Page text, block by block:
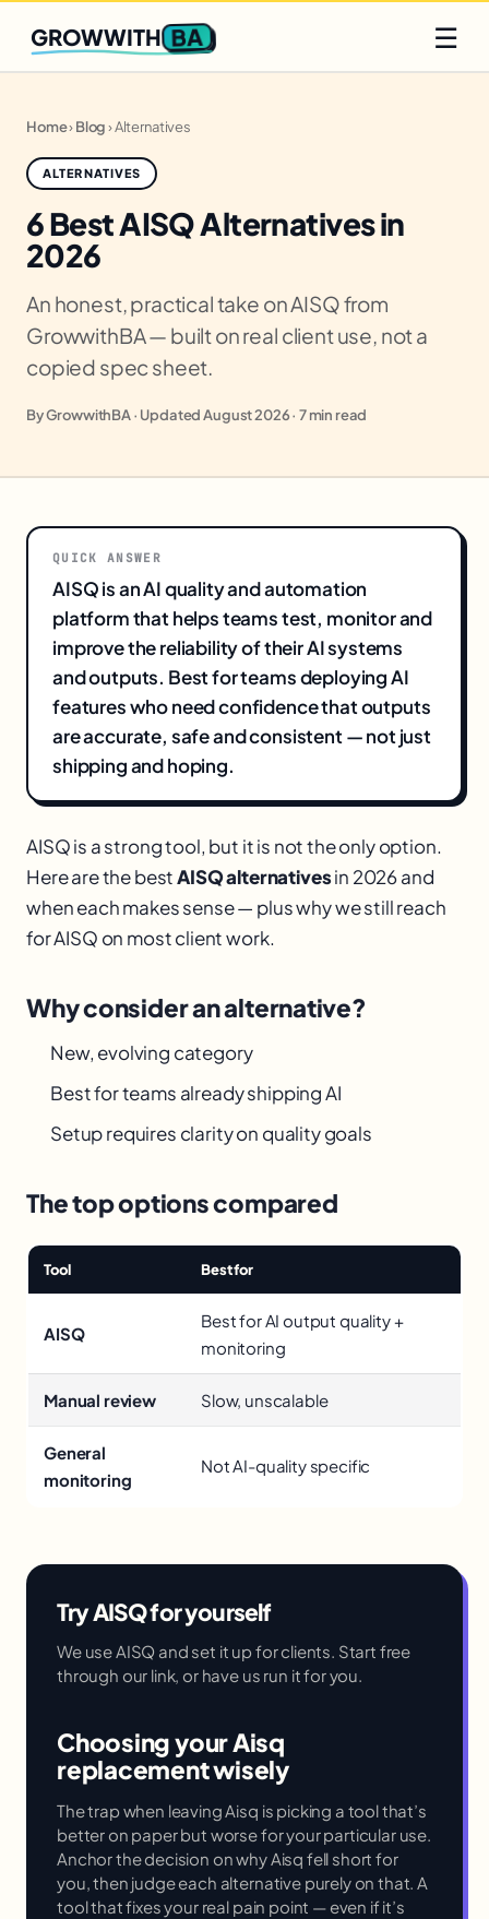
Q2 slots filling fast
GROWWITH BA ☰
Home›Blog›Alternatives
ALTERNATIVES
6 Best AISQ Alternatives in
2026
An honest, practical take on AISQ from
GrowwithBA — built on real client use, not a
copied spec sheet.
By GrowwithBA · Updated August 2026 · 7 min read
QUICK ANSWER
AISQ is an AI quality and automation
platform that helps teams test, monitor and
improve the reliability of their AI systems
and outputs. Best for teams deploying AI
features who need confidence that outputs
are accurate, safe and consistent — not just
shipping and hoping.
AISQ is a strong tool, but it is not the only option.
Here are the bestAISQ alternativesin 2026 and
when each makes sense — plus why we still reach
for AISQ on most client work.
Why consider an alternative?
New, evolving category
Best for teams already shipping AI
Setup requires clarity on quality goals
The top options compared
Tool Best for
AISQ
Best for AI output quality +
monitoring
Manual review Slow, unscalable
General
monitoring
Not AI-quality specific
Try AISQ for yourself
We use AISQ and set it up for clients. Start free
through our link, or have us run it for you.
Choosing your Aisq
replacement wisely
The trap when leaving Aisq is picking a tool that’s
better on paper but worse for your particular use.
Anchor the decision on why Aisq fell short for
you, then judge each alternative purely on that. A
tool that fixes your real pain point — even if it’s